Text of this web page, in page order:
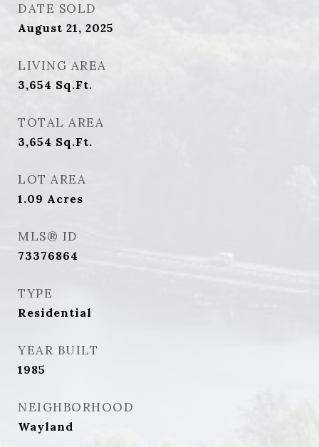
DATE SOLD
August 21, 2025
LIVING AREA
3,654 Sq.Ft.
TOTAL AREA
3,654 Sq.Ft.
LOT AREA
1.09 Acres
MLS® ID
73376864
TYPE
Residential
YEAR BUILT
1985
NEIGHBORHOOD
Wayland